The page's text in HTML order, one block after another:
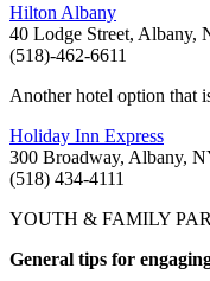
Hilton Albany
40 Lodge Street, Albany,
(518)-462-6611
Another hotel option that
Holiday Inn Express
300 Broadway, Albany,
(518) 434-4111
YOUTH & FAMILY
General tips for